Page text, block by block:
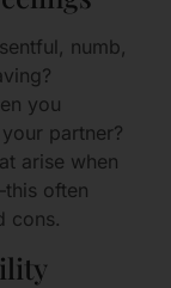
numb,
you
partner?
arise when
often
cons.